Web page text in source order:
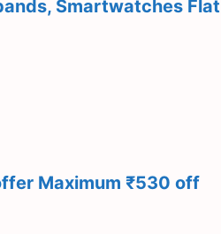
Smartwatches Flat
Maximum ₹530 off